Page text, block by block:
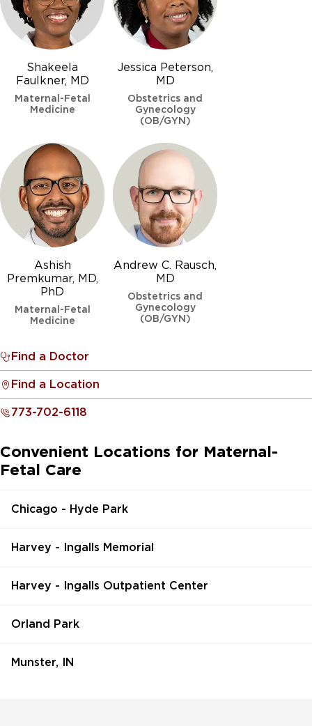
Shakeela
Faulkner, MD
Maternal-Fetal
Medicine
Jessica Peterson,
MD
Obstetrics and
Gynecology
(OB/GYN)
Ashish
Premkumar, MD,
PhD
Maternal-Fetal
Medicine
Andrew C. Rausch,
MD
Obstetrics and
Gynecology
(OB/GYN)
Find a Doctor
Find a Location
773-702-6118
Convenient Locations for Maternal-
Fetal Care
Chicago - Hyde Park
Harvey - Ingalls Memorial
Harvey - Ingalls Outpatient Center
Orland Park
Munster, IN